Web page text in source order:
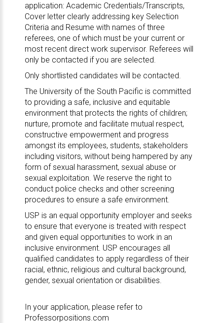
application: Academic Credentials/Transcripts,
Cover letter clearly addressing key Selection
Criteria and Resume with names of three
referees, one of which must be your current or
most recent direct work supervisor. Referees will
only be contacted if you are selected.
Only shortlisted candidates will be contacted.
The University of the South Pacific is committed
to providing a safe, inclusive and equitable
environment that protects the rights of children;
nurture, promote and facilitate mutual respect,
constructive empowerment and progress
amongst its employees, students, stakeholders
including visitors, without being hampered by any
form of sexual harassment, sexual abuse or
sexual exploitation. We reserve the right to
conduct police checks and other screening
procedures to ensure a safe environment.
USP is an equal opportunity employer and seeks
to ensure that everyone is treated with respect
and given equal opportunities to work in an
inclusive environment. USP encourages all
qualified candidates to apply regardless of their
racial, ethnic, religious and cultural background,
gender, sexual orientation or disabilities.
In your application, please refer to
Professorpositions.com